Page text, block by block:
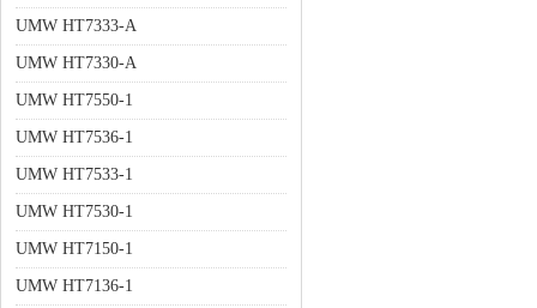
UMW HT7333-A
UMW HT7330-A
UMW HT7550-1
UMW HT7536-1
UMW HT7533-1
UMW HT7530-1
UMW HT7150-1
UMW HT7136-1